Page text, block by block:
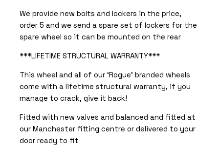
We provide new bolts and lockers in the price,
order 5 and we send a spare set of lockers for the
spare wheel so it can be mounted on the rear
***LIFETIME STRUCTURAL WARRANTY***
This wheel and all of our ‘Rogue’ branded wheels
come with a lifetime structural warranty, if you
manage to crack, give it back!
Fitted with new valves and balanced and fitted at
our Manchester fitting centre or delivered to your
door ready to fit